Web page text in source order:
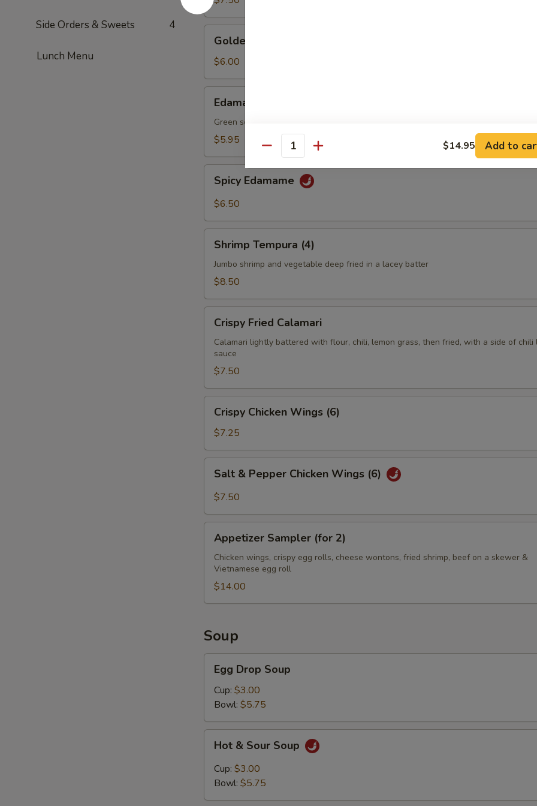
Side Orders & Sweets 4
Lunch Menu
Tofu
Golden Tofu
$6.00
Edamame
Green soy beans
$5.95
Edamame
Spicy Edamame
$6.50
Tempura
(4)
Shrimp Tempura (4)
Jumbo shrimp and vegetable deep fried in a lacey batter
$8.50
Fried
Calamari
Crispy Fried Calamari
Calamari lightly battered with flour, chili, lemon grass, then fried, with a side of chili
sauce
$7.50
Chicken
Wings
(6)
Crispy Chicken Wings (6)
$7.25
Pepper
Wings
(6)
Salt & Pepper Chicken Wings (6)
$7.50
Sampler
(for
Appetizer Sampler (for 2)
Chicken wings, crispy egg rolls, cheese wontons, fried shrimp, beef on a skewer &
Vietnamese egg roll
$14.00
Soup
Drop
Soup
Egg Drop Soup
Cup: $3.00
Bowl: $5.75
Sour
Soup
Hot & Sour Soup
Cup: $3.00
Bowl: $5.75
Quantity $14.95 Add to